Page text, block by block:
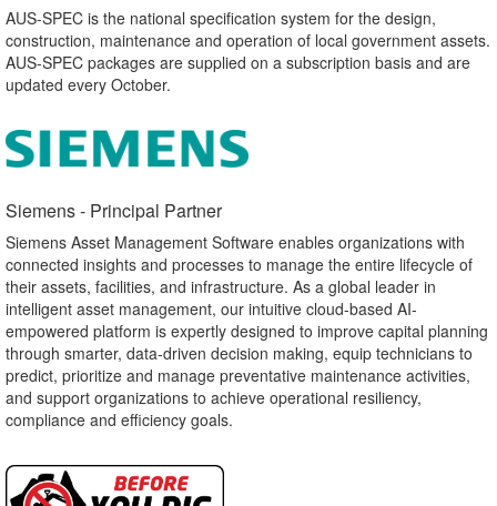
AUS-SPEC is the national specification system for the design,
construction, maintenance and operation of local government assets.
AUS-SPEC packages are supplied on a subscription basis and are
updated every October.
Siemens - Principal Partner​
Siemens Asset Management Software enables organizations with
connected insights and processes to manage the entire lifecycle of
their assets, facilities, and infrastructure. As a global leader in
intelligent asset management, our intuitive cloud-based AI-
empowered platform is expertly designed to improve capital planning
through smarter, data-driven decision making, equip technicians to
predict, prioritize and manage preventative maintenance activities,
and support organizations to achieve operational resiliency,
compliance and efficiency goals.